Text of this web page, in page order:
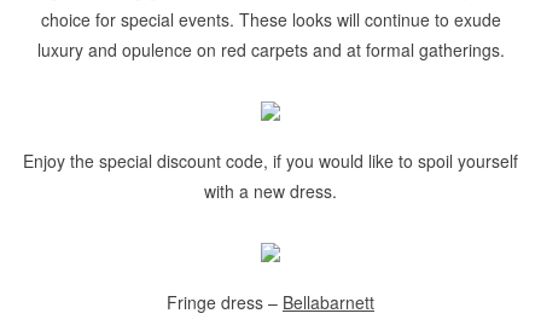
choice for special events. These looks will continue to exude
luxury and opulence on red carpets and at formal gatherings.
Enjoy the special discount code, if you would like to spoil yourself
with a new dress.
Fringe dress – Bellabarnett